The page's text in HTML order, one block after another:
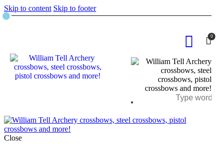
Skip to content Skip to footer
0
Close